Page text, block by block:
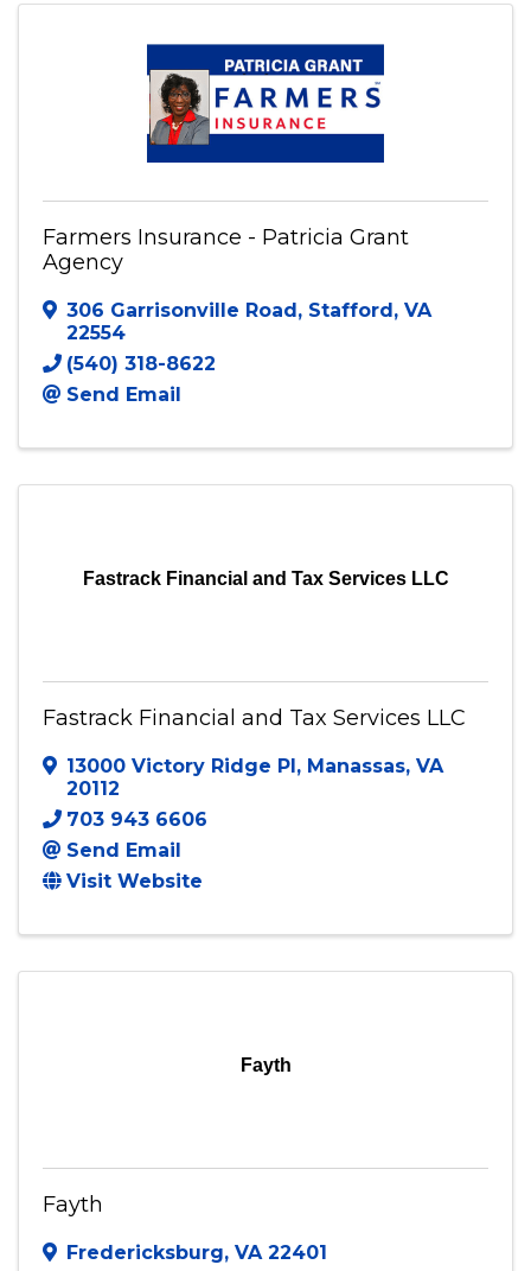
Farmers Insurance - Patricia Grant
Agency
306 Garrisonville Road, Stafford, VA
22554
(540) 318-8622
Send Email
Fastrack Financial and Tax Services LLC
Fastrack Financial and Tax Services LLC
13000 Victory Ridge Pl, Manassas, VA
20112
703 943 6606
Send Email
Visit Website
Fayth
Fayth
Fredericksburg, VA 22401